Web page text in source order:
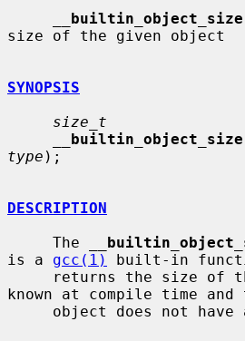
builtin_object_size
size of the given object
SYNOPSIS
size_t
builtin_object_size
type );
DESCRIPTION
     The
is a gcc(1)
built-in
returns the size of
known at compile time and